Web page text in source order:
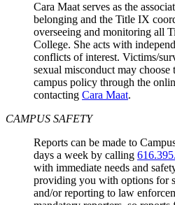
Cara Maat serves as the
belonging and the Title IX
overseeing and monitoring all
College. She acts with
conflicts of interest. Victims/
sexual misconduct may choose
campus policy through the
contacting Cara Maat.
CAMPUS SAFETY
Reports can be made to
days a week by calling
with immediate needs and
providing you with options for
and/or reporting to law